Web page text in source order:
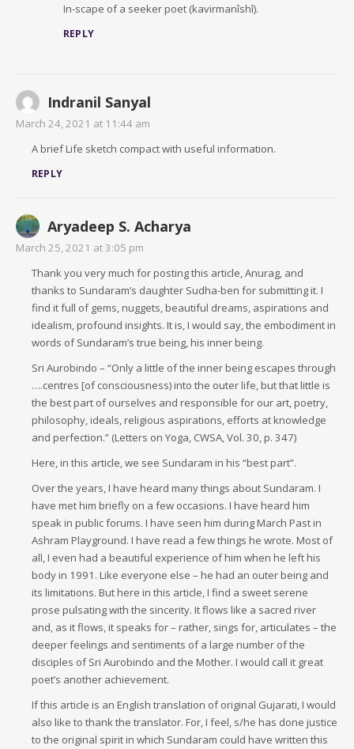
In-scape of a seeker poet (kavirmanîshî).
REPLY
Indranil Sanyal
March 24, 2021 at 11:44 am
A brief Life sketch compact with useful information.
REPLY
Aryadeep S. Acharya
March 25, 2021 at 3:05 pm
Thank you very much for posting this article, Anurag, and
thanks to Sundaram’s daughter Sudha-ben for submitting it. I
find it full of gems, nuggets, beautiful dreams, aspirations and
idealism, profound insights. It is, I would say, the embodiment in
words of Sundaram’s true being, his inner being.
Sri Aurobindo – “Only a little of the inner being escapes through
….centres [of consciousness) into the outer life, but that little is
the best part of ourselves and responsible for our art, poetry,
philosophy, ideals, religious aspirations, efforts at knowledge
and perfection.” (Letters on Yoga, CWSA, Vol. 30, p. 347)
Here, in this article, we see Sundaram in his “best part”.
Over the years, I have heard many things about Sundaram. I
have met him briefly on a few occasions. I have heard him
speak in public forums. I have seen him during March Past in
Ashram Playground. I have read a few things he wrote. Most of
all, I even had a beautiful experience of him when he left his
body in 1991. Like everyone else – he had an outer being and
its limitations. But here in this article, I find a sweet serene
prose pulsating with the sincerity. It flows like a sacred river
and, as it flows, it speaks for – rather, sings for, articulates – the
deeper feelings and sentiments of a large number of the
disciples of Sri Aurobindo and the Mother. I would call it great
poet’s another achievement.
If this article is an English translation of original Gujarati, I would
also like to thank the translator. For, I feel, s/he has done justice
to the original spirit in which Sundaram could have written this